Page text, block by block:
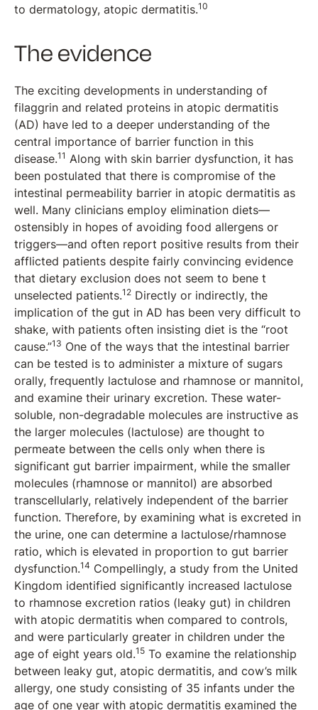
to dermatology, atopic dermatitis.10
The evidence
The exciting developments in understanding of
filaggrin and related proteins in atopic dermatitis
(AD) have led to a deeper understanding of the
central importance of barrier function in this
disease.11 Along with skin barrier dysfunction, it has
been postulated that there is compromise of the
intestinal permeability barrier in atopic dermatitis as
well. Many clinicians employ elimination diets—
ostensibly in hopes of avoiding food allergens or
triggers—and often report positive results from their
afflicted patients despite fairly convincing evidence
that dietary exclusion does not seem to bene t
unselected patients.12 Directly or indirectly, the
implication of the gut in AD has been very difficult to
shake, with patients often insisting diet is the “root
cause.”13 One of the ways that the intestinal barrier
can be tested is to administer a mixture of sugars
orally, frequently lactulose and rhamnose or mannitol,
and examine their urinary excretion. These water-
soluble, non-degradable molecules are instructive as
the larger molecules (lactulose) are thought to
permeate between the cells only when there is
significant gut barrier impairment, while the smaller
molecules (rhamnose or mannitol) are absorbed
transcellularly, relatively independent of the barrier
function. Therefore, by examining what is excreted in
the urine, one can determine a lactulose/rhamnose
ratio, which is elevated in proportion to gut barrier
dysfunction.14 Compellingly, a study from the United
Kingdom identified significantly increased lactulose
to rhamnose excretion ratios (leaky gut) in children
with atopic dermatitis when compared to controls,
and were particularly greater in children under the
age of eight years old.15 To examine the relationship
between leaky gut, atopic dermatitis, and cow’s milk
allergy, one study consisting of 35 infants under the
age of one year with atopic dermatitis examined the